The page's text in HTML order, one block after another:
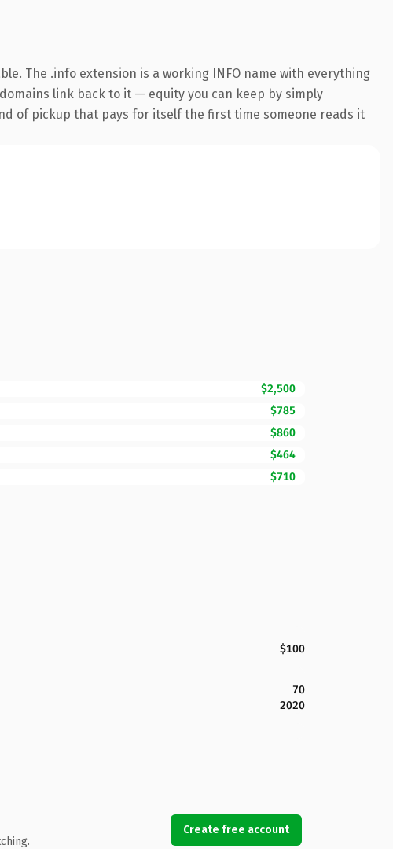
The .info extension is a working INFO name with everything
link back to it — equity you can keep by simply
of pickup that pays for itself the first time someone reads it
$2,500
$785
$860
$464
$710
$100
70
2020
Create free account